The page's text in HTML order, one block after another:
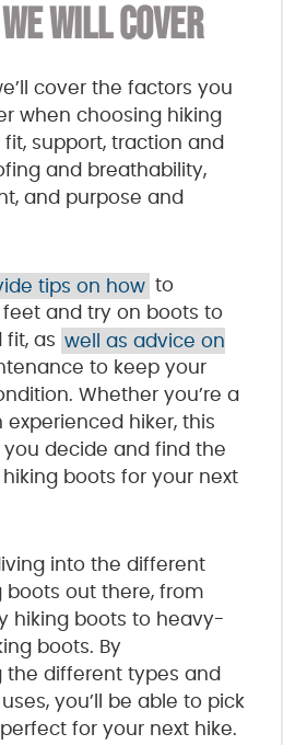
WILL COVER
cover the factors you
when choosing hiking
fit, support, traction and
and breathability,
and purpose and
tips on how to
and try on boots to
fit, as well as advice on
to keep your
Whether you’re a
experienced hiker, this
decide and find the
boots for your next
into the different
boots out there, from
hiking boots to heavy-
boots. By
the different types and
you’ll be able to pick
for your next hike.